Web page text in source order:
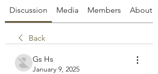
Discussion Media Members About
Back
Gs Hs
January 9, 2025